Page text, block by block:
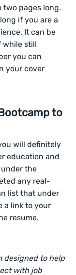
two pages long.
if you are a
It can be
while still
you can
your cover
to
will definitely
education and
the
any real-
list that under
a link to your
resume.
designed to help
with job